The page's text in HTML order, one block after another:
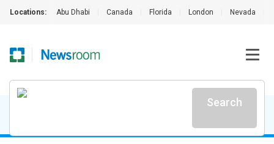
Locations: Abu Dhabi Canada Florida London Nevada
Search